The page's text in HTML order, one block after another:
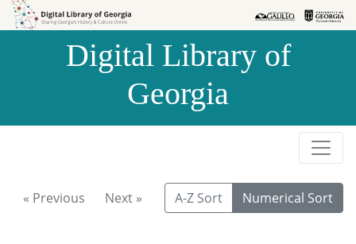
Skip to
Skip to
Digital Library of
Georgia
« Previous Next » A-Z Sort Numerical Sort